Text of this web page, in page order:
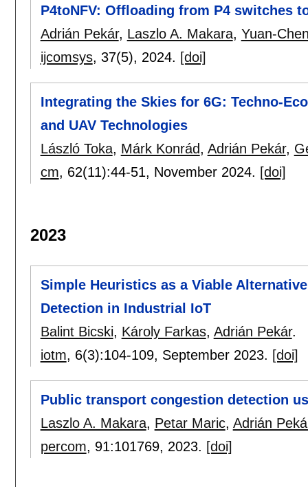
P4toNFV: Offloading from P4 switches
Adrián Pekár, Laszlo A. Makara, Yuan-
ijcomsys, 37(5), 2024. [doi]
Integrating the Skies for 6G: Techno-
and UAV Technologies
László Toka, Márk Konrád, Adrián Pekár,
cm, 62(11):44-51, November 2024. [doi]
2023
Simple Heuristics as a Viable
Detection in Industrial IoT
Balint Bicski, Károly Farkas, Adrián Pekár.
iotm, 6(3):104-109, September 2023. [doi]
Public transport congestion detection
Laszlo A. Makara, Petar Maric, Adrián
percom, 91:101769, 2023. [doi]